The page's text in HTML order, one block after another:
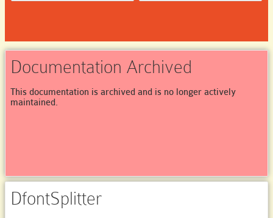
Documentation Archived
This documentation is archived and is no longer actively
maintained.
DfontSplitter